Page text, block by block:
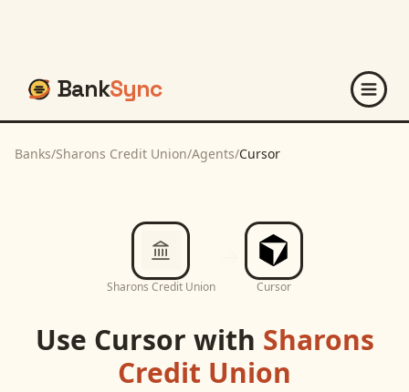
BankSync
Banks/Sharons Credit Union/Agents/Cursor
Sharons Credit Union Cursor
Use Cursor with Sharons
Credit Union